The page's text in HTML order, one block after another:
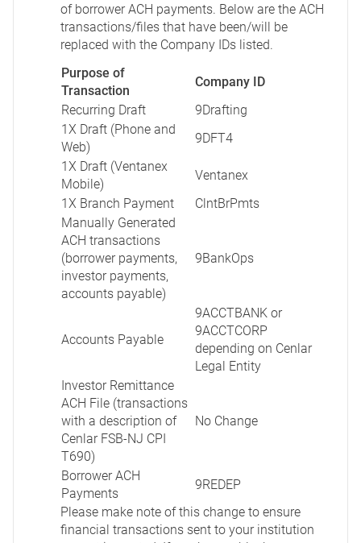
of borrower ACH payments. Below are the ACH
transactions/files that have been/will be
replaced with the Company IDs listed.
Purpose of
Transaction
Company ID
Recurring Draft
9Drafting
1X Draft (Phone and
Web)
9DFT4
1X Draft (Ventanex
Mobile)
Ventanex
1X Branch Payment
ClntBrPmts
Manually Generated
ACH transactions
(borrower payments,
investor payments,
accounts payable)
9BankOps
Accounts Payable
9ACCTBANK or
9ACCTCORP
depending on Cenlar
Legal Entity
Investor Remittance
ACH File (transactions
with a description of
Cenlar FSB-NJ CPI
T690)
No Change
Borrower ACH
Payments
9REDEP
Please make note of this change to ensure
financial transactions sent to your institution